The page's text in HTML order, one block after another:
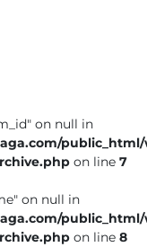
on null in
on line 7
on null in
on line 8